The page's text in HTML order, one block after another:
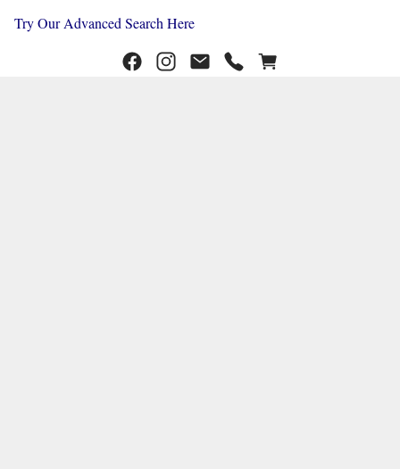
Try Our Advanced Search Here